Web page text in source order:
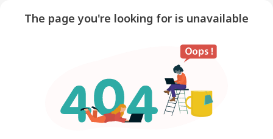
The page you're looking for is unavailable